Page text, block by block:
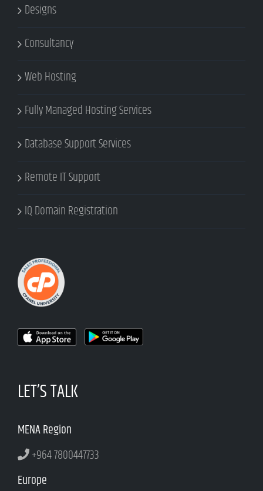
Designs
Consultancy
Web Hosting
Fully Managed Hosting Services
Database Support Services
Remote IT Support
IQ Domain Registration
LET’S TALK
MENA Region
+964 7800447733
Europe